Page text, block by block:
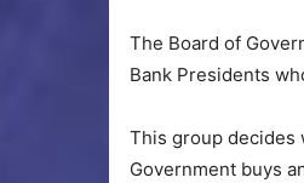
The Board of
Bank Presidents
This group decides
Government buys